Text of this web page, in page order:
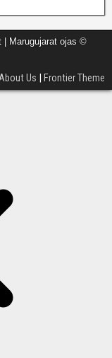
| Marugujarat ojas ©
Us | Frontier Theme